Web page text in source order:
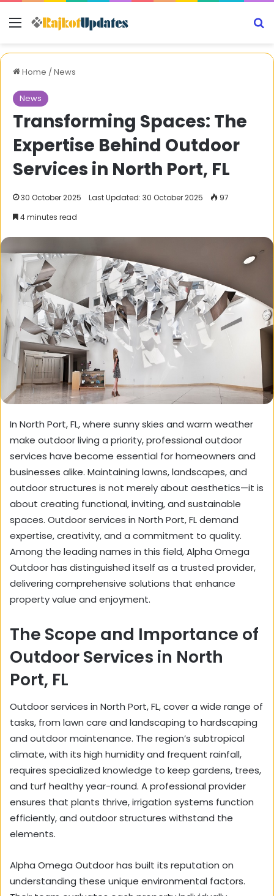
Menu
Home /News
News
Transforming Spaces: The
Expertise Behind Outdoor
Services in North Port, FL
30 October 2025 Last Updated: 30 October 2025
97
4 minutes read
In North Port, FL, where sunny skies and warm weather
make outdoor living a priority, professional outdoor
services have become essential for homeowners and
businesses alike. Maintaining lawns, landscapes, and
outdoor structures is not merely about aesthetics—it is
about creating functional, inviting, and sustainable
spaces. Outdoor services in North Port, FL demand
expertise, creativity, and a commitment to quality.
Among the leading names in this field, Alpha Omega
Outdoor has distinguished itself as a trusted provider,
delivering comprehensive solutions that enhance
property value and enjoyment.
The Scope and Importance of
Outdoor Services in North
Port, FL
Outdoor services in North Port, FL, cover a wide range of
tasks, from lawn care and landscaping to hardscaping
and outdoor maintenance. The region’s subtropical
climate, with its high humidity and frequent rainfall,
requires specialized knowledge to keep gardens, trees,
and turf healthy year-round. A professional provider
ensures that plants thrive, irrigation systems function
efficiently, and outdoor structures withstand the
elements.
Alpha Omega Outdoor has built its reputation on
understanding these unique environmental factors.